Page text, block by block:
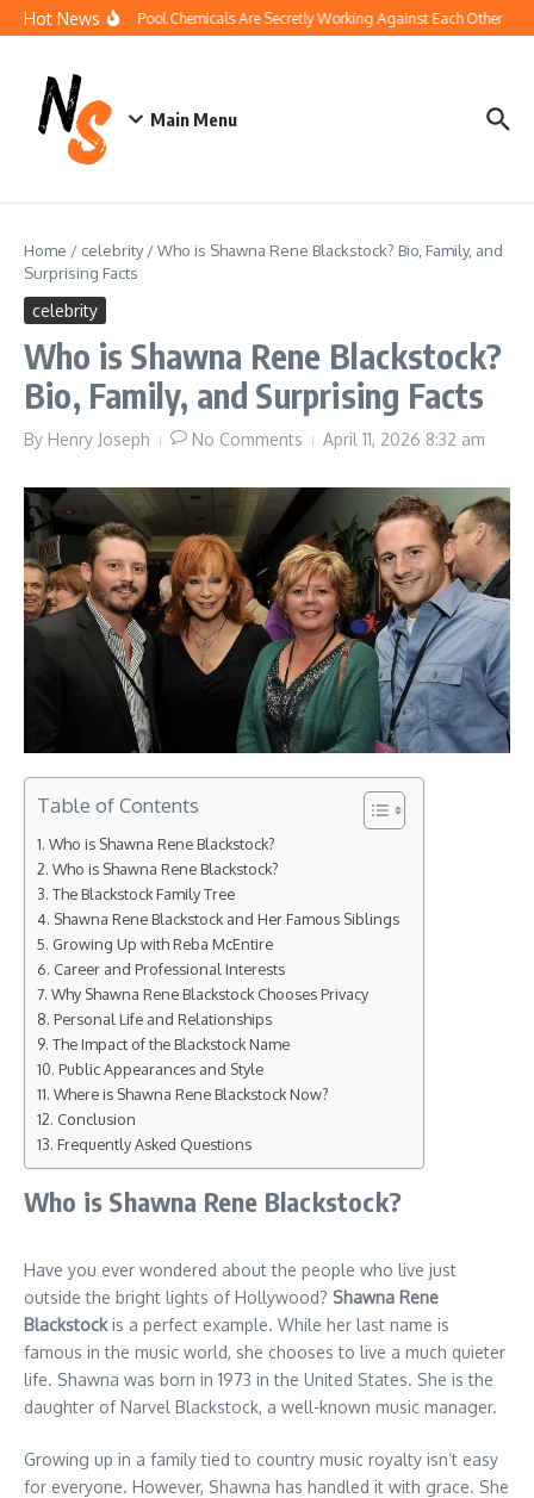
Skip to content
Hot NewsHow Your Pool Chemicals Are Secretly Working Against Each Other
Main Menu
Home / celebrity/Who is Shawna Rene Blackstock? Bio, Family, and
Surprising Facts
celebrity
Who is Shawna Rene Blackstock?
Bio, Family, and Surprising Facts
By Henry Joseph No Comments April 11, 2026 8:32 am
Table of Contents
Who is Shawna Rene Blackstock?
Who is Shawna Rene Blackstock?
The Blackstock Family Tree
Shawna Rene Blackstock and Her Famous Siblings
Growing Up with Reba McEntire
Career and Professional Interests
Why Shawna Rene Blackstock Chooses Privacy
Personal Life and Relationships
The Impact of the Blackstock Name
Public Appearances and Style
Where is Shawna Rene Blackstock Now?
Conclusion
Frequently Asked Questions
Who is Shawna Rene Blackstock?
Have you ever wondered about the people who live just
outside the bright lights of Hollywood? Shawna Rene
Blackstockis a perfect example. While her last name is
famous in the music world, she chooses to live a much quieter
life. Shawna was born in 1973 in the United States. She is the
daughter of Narvel Blackstock, a well-known music manager.
Growing up in a family tied to country music royalty isn’t easy
for everyone. However, Shawna has handled it with grace. She